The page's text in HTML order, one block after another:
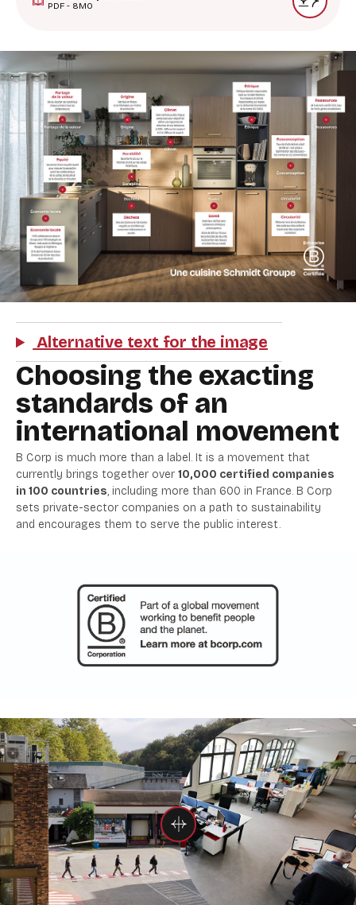
PDF - 8MO
Alternative text for the image
Choosing the exacting
standards of an
international movement
B Corp is much more than a label. It is a movement that
currently brings together over 10,000 certified companies
in 100 countries, including more than 600 in France. B Corp
sets private-sector companies on a path to sustainability
and encourages them to serve the public interest.